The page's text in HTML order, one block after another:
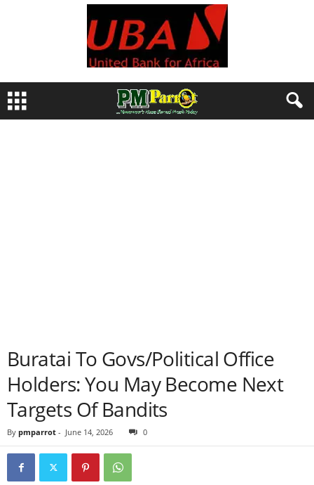
Buratai To Govs/Political Office
Holders: You May Become Next
Targets Of Bandits
By pmparrot - June 14, 2026 0